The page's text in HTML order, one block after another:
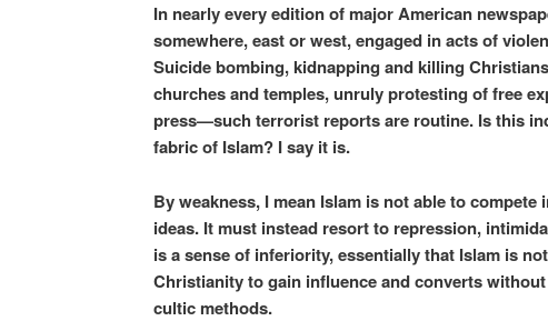
In nearly every edition of major American
somewhere, east or west, engaged in acts of
Suicide bombing, kidnapping and killing
churches and temples, unruly protesting of free
press—such terrorist reports are routine. Is this
fabric of Islam? I say it is.
By weakness, I mean Islam is not able to
ideas. It must instead resort to repression,
is a sense of inferiority, essentially that Islam is
Christianity to gain influence and converts
cultic methods.